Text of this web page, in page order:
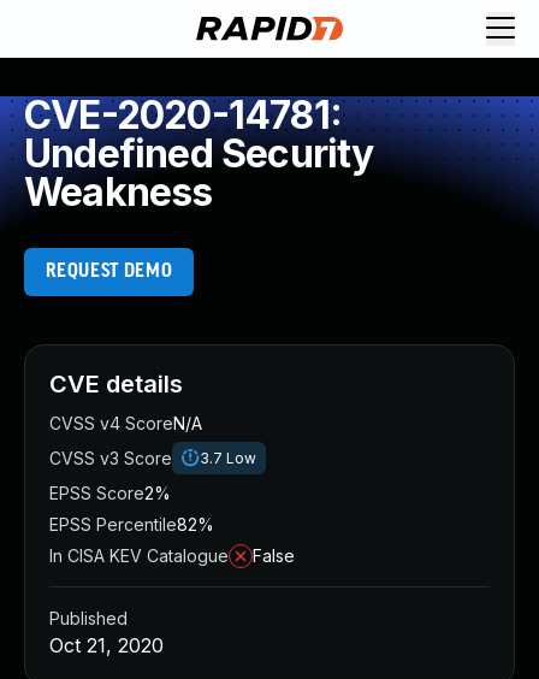
CVE-2020-14781:
Undefined Security
Weakness
REQUEST DEMO
CVE details
CVSS v4 ScoreN/A
CVSS v3 Score
3.7 Low
EPSS Score2%
EPSS Percentile82%
In CISA KEV Catalogue
False
Published
Oct 21, 2020